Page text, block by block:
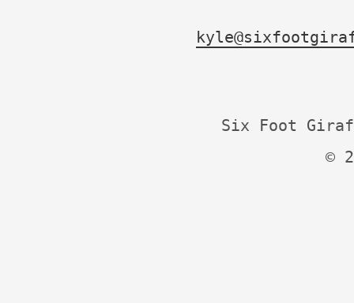
Six Foot
©